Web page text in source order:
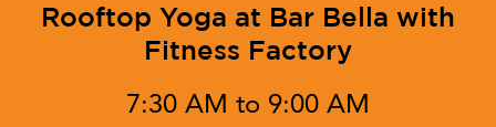
Rooftop Yoga at Bar Bella with
Fitness Factory
7:30 AM to 9:00 AM